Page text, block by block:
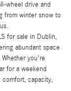
wheel drive and
from winter snow to
for sale in Dublin,
abundant space
you're
for a weekend
comfort, capacity,